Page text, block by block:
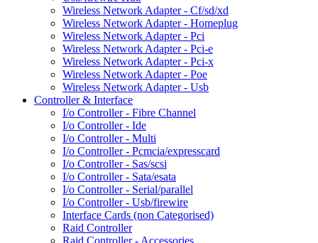
Wireless Network Adapter - Cf/sd/xd
Wireless Network Adapter - Homeplug
Wireless Network Adapter - Pci
Wireless Network Adapter - Pci-e
Wireless Network Adapter - Pci-x
Wireless Network Adapter - Poe
Wireless Network Adapter - Usb
Controller & Interface
I/o Controller - Fibre Channel
I/o Controller - Ide
I/o Controller - Multi
I/o Controller - Pcmcia/expresscard
I/o Controller - Sas/scsi
I/o Controller - Sata/esata
I/o Controller - Serial/parallel
I/o Controller - Usb/firewire
Interface Cards (non Categorised)
Raid Controller
Raid Controller - Accessories